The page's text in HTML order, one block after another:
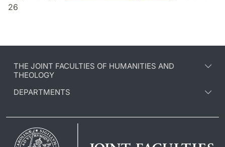
26
THE JOINT FACULTIES OF HUMANITIES AND
THEOLOGY
DEPARTMENTS